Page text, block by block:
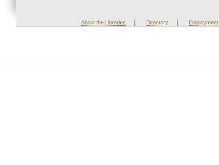
About the Libraries | Directory | Employment